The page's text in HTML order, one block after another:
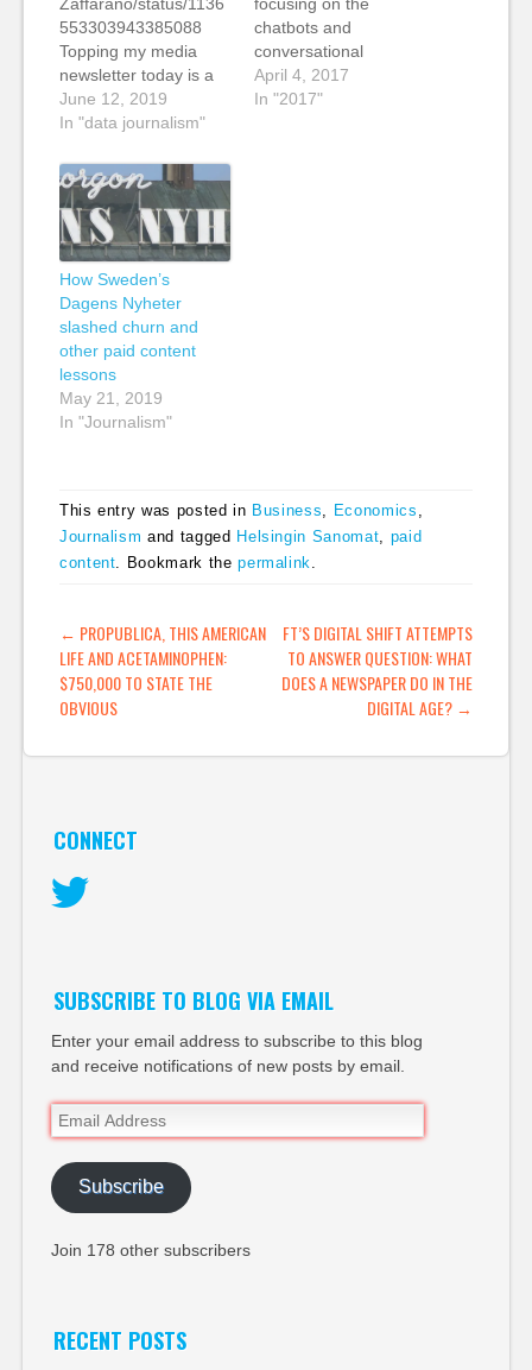
553303943385088
Topping my media
newsletter today is a
story from my friends
at Journalism.co.uk on
using interactive data
Stories on Instagram
to grow their following
on the social media
platform. Financial
publications such as
The Economist and
The Financial Times
have long understood
the power of…
June 12, 2019
In "data journalism"
chatbots and
conversational
interfaces section of
the report that I did for
April 4, 2017
In "2017"
How Sweden’s
Dagens Nyheter
slashed churn and
other paid content
lessons
May 21, 2019
In "Journalism"
This entry was posted in Business, Economics ,
Journalism and tagged Helsingin Sanomat, paid
content. Bookmark thepermalink.
POST NAVIGATION
← PROPUBLICA, THIS AMERICAN
LIFE AND ACETAMINOPHEN:
$750,000 TO STATE THE
OBVIOUS
FT’S DIGITAL SHIFT ATTEMPTS
TO ANSWER QUESTION: WHAT
DOES A NEWSPAPER DO IN THE
DIGITAL AGE? →
CONNECT
SUBSCRIBE TO BLOG VIA EMAIL
Enter your email address to subscribe to this blog
and receive notifications of new posts by email.
Email
Address
Subscribe
Join 178 other subscribers
RECENT POSTS